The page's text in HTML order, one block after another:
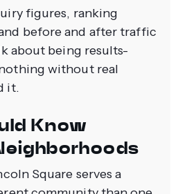
figures, ranking
before and after traffic
about being results-
without real
it.
Know
Square serves a